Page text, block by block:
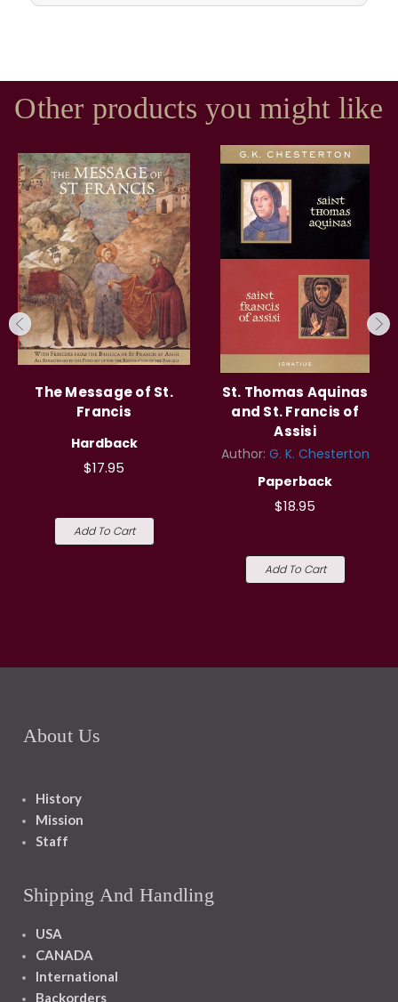
Other products you might like
The Message of St.
Francis
Hardback
$17.95
Add To Cart
St. Thomas Aquinas
and St. Francis of
Assisi
Author: G. K. Chesterton
Paperback
$18.95
Add To Cart
About Us
History
Mission
Staff
Shipping And Handling
USA
CANADA
International
Backorders